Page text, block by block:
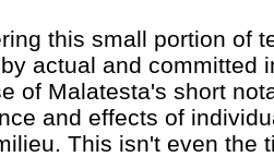
this small portion of
actual and committed
of Malatesta's short
and effects of
This isn't even the